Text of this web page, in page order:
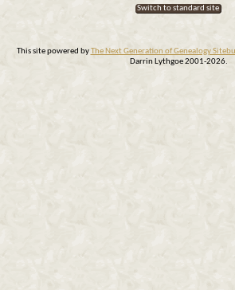
Switch to standard site
This site powered byThe Next Generation of Genealogy
Darrin Lythgoe 2001-2026.